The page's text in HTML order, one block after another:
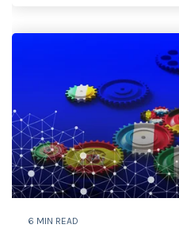
6 MIN READ